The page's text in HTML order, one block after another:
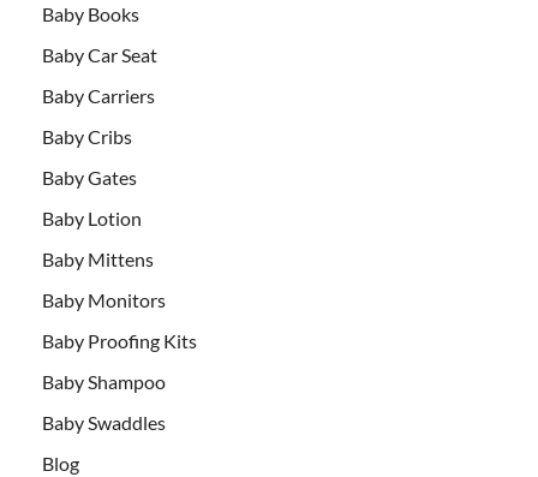
Baby Books
Baby Car Seat
Baby Carriers
Baby Cribs
Baby Gates
Baby Lotion
Baby Mittens
Baby Monitors
Baby Proofing Kits
Baby Shampoo
Baby Swaddles
Blog